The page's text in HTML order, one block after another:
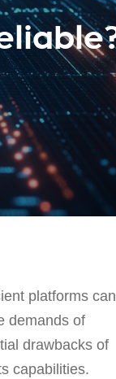
platforms
demands of
drawbacks of
capabilities.